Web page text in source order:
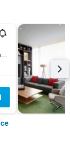
Rue de Paris, Tremblay-en-France, Seine-Saint-Denis, France